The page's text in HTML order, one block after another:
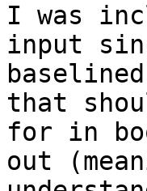
I was
input
that
for in
out